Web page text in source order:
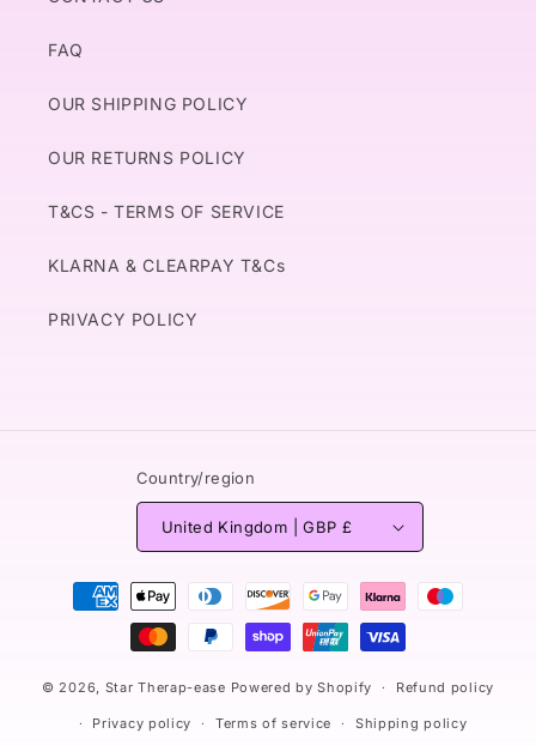
FAQ
OUR SHIPPING POLICY
OUR RETURNS POLICY
T&CS - TERMS OF SERVICE
KLARNA & CLEARPAY T&Cs
PRIVACY POLICY
Country/region
United Kingdom | GBP £
Payment
methods
© 2026, Star Therap-ease Powered by Shopify Refund policy
Privacy policy Terms of service Shipping policy